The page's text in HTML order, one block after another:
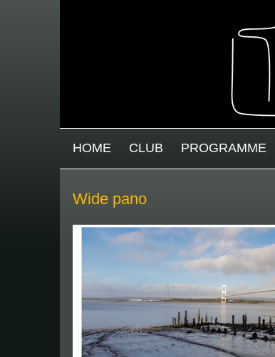
MAIN MENU
HOME CLUB PROGRAMME
Wide pano